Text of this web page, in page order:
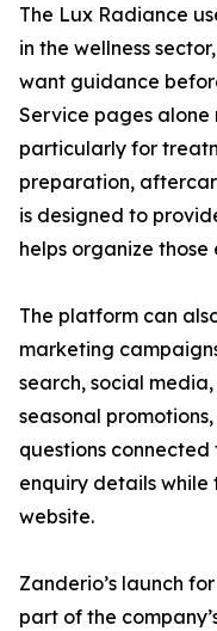
The Lux Radiance
in the wellness
want guidance
Service pages alone
particularly for
preparation,
is designed to
helps organize those
The platform can
marketing
search, social
seasonal
questions
enquiry details while
website.
Zanderio’s launch
part of the